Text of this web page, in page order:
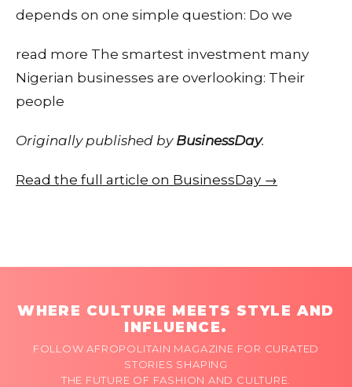
depends on one simple question: Do we
read more The smartest investment many
Nigerian businesses are overlooking: Their
people
Originally published by BusinessDay.
Read the full article on BusinessDay →
WHERE CULTURE MEETS STYLE AND
INFLUENCE.
FOLLOW AFROPOLITAIN MAGAZINE FOR CURATED
STORIES SHAPING
THE FUTURE OF FASHION AND CULTURE.